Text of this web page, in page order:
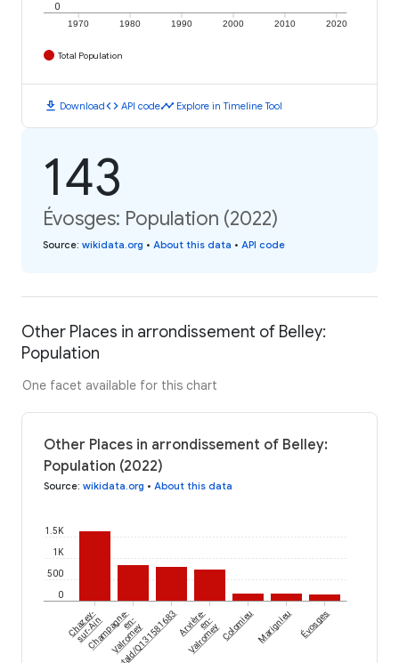
1970 1980 1990 2000 2010 2020
0
Total Population
download Downloadcode API codetimeline Explore in Timeline Tool
143
Évosges: Population (2022)
Source: wikidata.org • About this data • API code
Other Places in arrondissement of Belley:
Population
One facet available for this chart
Other Places in arrondissement of Belley:
Population (2022)
Source: wikidata.org • About this data
0
500
1K
1.5K
Chazey-
sur-Ain
Champagne-en-
Valromey
wikidataId/Q131581683Arvière-en-
ValromeyColomieu Marignieu Évosges